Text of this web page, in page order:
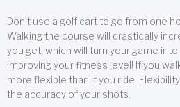
Don’t use a golf cart to go from one
Walking the course will drastically
you get, which will turn your game
improving your fitness level! If you
more flexible than if you ride.
the accuracy of your shots.